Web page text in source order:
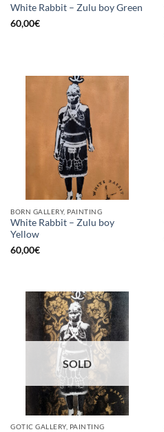
White Rabbit – Zulu boy Green
60,00€
BORN GALLERY, PAINTING
White Rabbit – Zulu boy
Yellow
60,00€
SOLD
GOTIC GALLERY, PAINTING